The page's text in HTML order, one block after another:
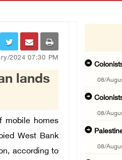
2024 07:30 PM
lands
mobile homes
West Bank
according to
08/
08/
08/